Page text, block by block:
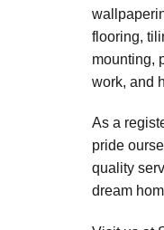
flooring,
mounting,
work, and
As a
pride
quality
dream